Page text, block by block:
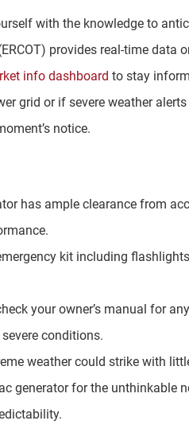
with the knowledge to
provides real-time
info dashboard to stay
grid or if severe weather
notice.
has ample clearance from
kit including
your owner’s manual for
conditions.
weather could strike with
generator for the